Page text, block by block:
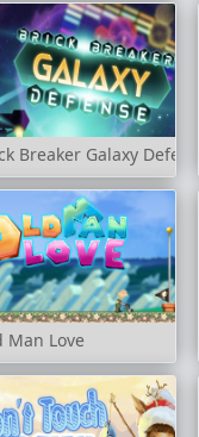
Breaker Galaxy Defense
Man Love